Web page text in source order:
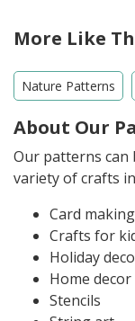
More Like
Nature Patterns
About Our
Our patterns can
variety of crafts
Card making
Crafts for
Holiday
Home decor
Stencils